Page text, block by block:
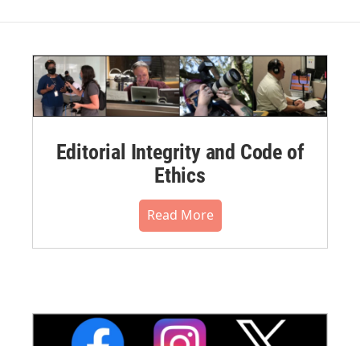
Editorial Integrity and Code of
Ethics
Read More